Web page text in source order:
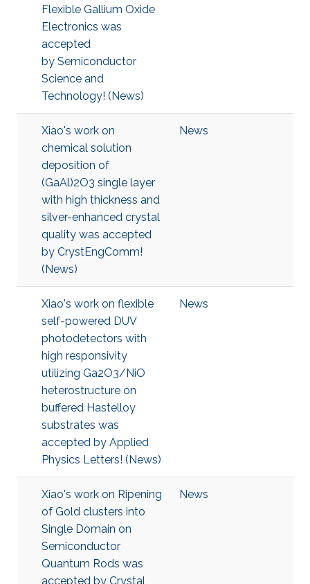
Flexible Gallium Oxide
Electronics was
accepted
by Semiconductor
Science and
Technology! (News)
Xiao's work on
chemical solution
deposition of
(GaAl)2O3 single layer
with high thickness and
silver-enhanced crystal
quality was accepted
by CrystEngComm!
(News)
News
Xiao's work on flexible
self-powered DUV
photodetectors with
high responsivity
utilizing Ga2O3/NiO
heterostructure on
buffered Hastelloy
substrates was
accepted by Applied
Physics Letters! (News)
News
Xiao's work on Ripening
of Gold clusters into
Single Domain on
Semiconductor
Quantum Rods was
accepted by Crystal
News